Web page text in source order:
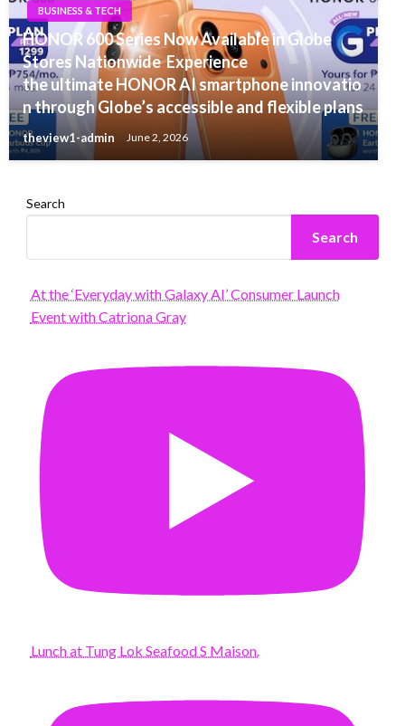
BUSINESS & TECH
HONOR 600 Series Now Available in Globe
Stores Nationwide Experience
the ultimate HONOR AI smartphone innovatio
n through Globe’s accessible and flexible plans
theview1-admin June 2, 2026
Search
Search
At the ‘Everyday with Galaxy AI’ Consumer Launch
Event with Catriona Gray
Lunch at Tung Lok Seafood S Maison.